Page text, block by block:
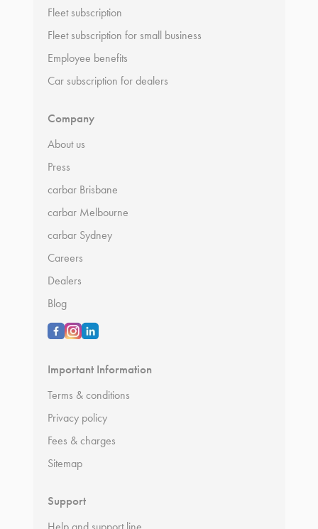
Fleet subscription
Fleet subscription for small business
Employee benefits
Car subscription for dealers
Company
About us
Press
carbar Brisbane
carbar Melbourne
carbar Sydney
Careers
Dealers
Blog
Important Information
Terms & conditions
Privacy policy
Fees & charges
Sitemap
Support